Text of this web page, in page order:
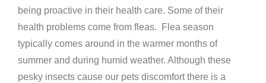
being proactive in their health care. Some of their
health problems come from fleas. Flea season
typically comes around in the warmer months of
summer and during humid weather. Although these
pesky insects cause our pets discomfort there is a